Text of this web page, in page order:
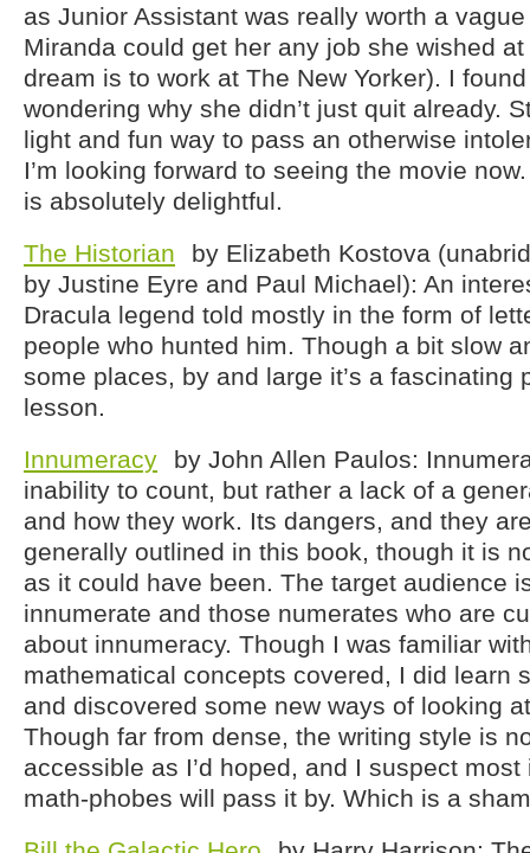
as Junior Assistant was really worth a
Miranda could get her any job she wished
dream is to work at The New Yorker). I
wondering why she didn’t just quit already.
light and fun way to pass an otherwise
I’m looking forward to seeing the movie
is absolutely delightful.
The Historian
by Elizabeth Kostova
by Justine Eyre and Paul Michael): An
Dracula legend told mostly in the form of
people who hunted him. Though a bit slow
some places, by and large it’s a fascinating
lesson.
Innumeracy
by John Allen Paulos:
inability to count, but rather a lack of a
and how they work. Its dangers, and they
generally outlined in this book, though it is
as it could have been. The target audience
innumerate and those numerates who are
about innumeracy. Though I was familiar
mathematical concepts covered, I did learn
and discovered some new ways of looking
Though far from dense, the writing style is
accessible as I’d hoped, and I suspect
math-phobes will pass it by. Which is a